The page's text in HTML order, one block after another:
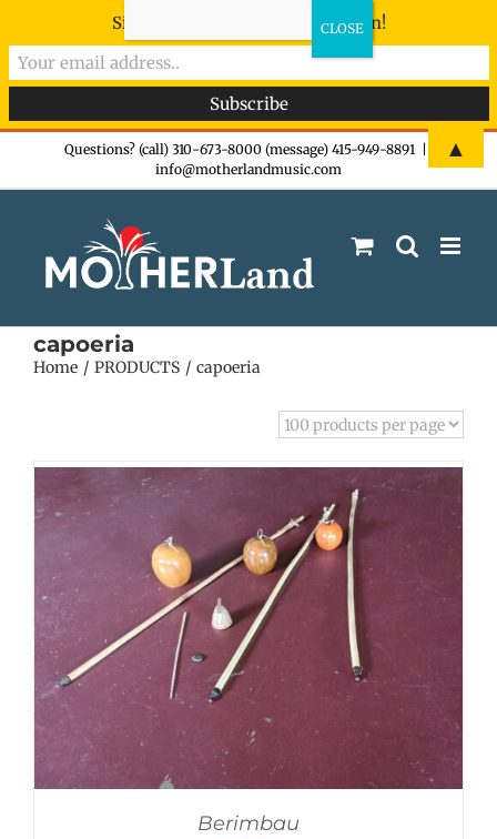
Questions? (call) 310-673-8000 (message) 415-949-8891
info@motherlandmusic.com
capoeria
Home PRODUCTS capoeria
Berimbau
Sign-up now - don't miss the fun!
▲